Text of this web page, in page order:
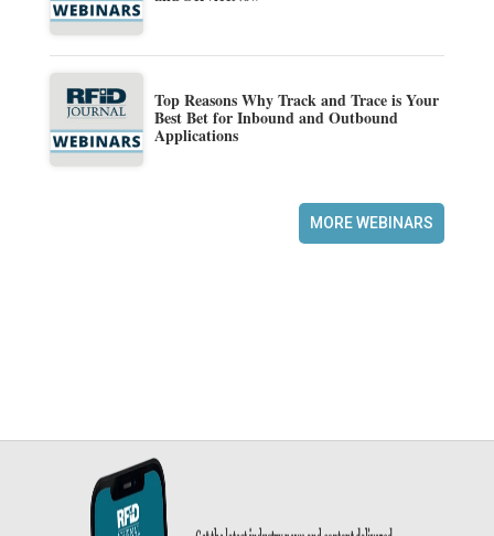
Top Reasons Why Track and Trace is Your
Best Bet for Inbound and Outbound
Applications
MORE WEBINARS